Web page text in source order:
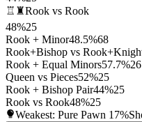
♖♜Rook vs Rook
48%25
Rook + Minor48.5%68
Rook+Bishop vs
Rook + Equal Minors57.7%26
Queen vs Pieces52%25
Rook + Bishop Pair44%25
Rook vs Rook48%25
Weakest: Pure Pawn 17%